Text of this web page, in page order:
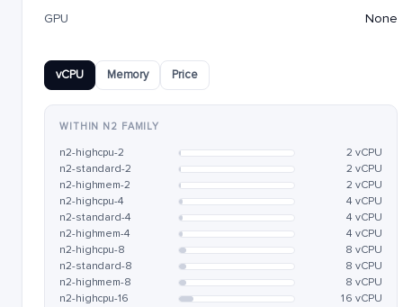
GPU None
vCPU Memory Price
WITHIN N2 FAMILY
n2-highcpu-2
2 vCPU
n2-standard-2
2 vCPU
n2-highmem-2
2 vCPU
n2-highcpu-4
4 vCPU
n2-standard-4
4 vCPU
n2-highmem-4
4 vCPU
n2-highcpu-8
8 vCPU
n2-standard-8
8 vCPU
n2-highmem-8
8 vCPU
n2-highcpu-16
16 vCPU